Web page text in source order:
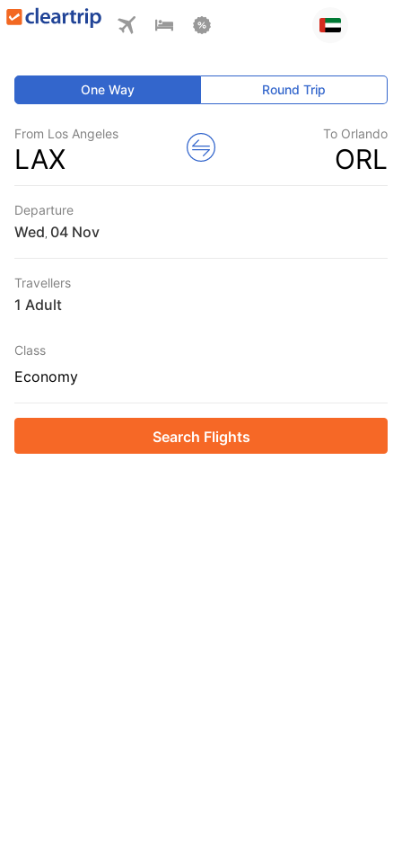
One Way Round Trip
From Los Angeles
LAX
To Orlando
ORL
Departure
Wed
Travellers
1 Adult
Class
Economy